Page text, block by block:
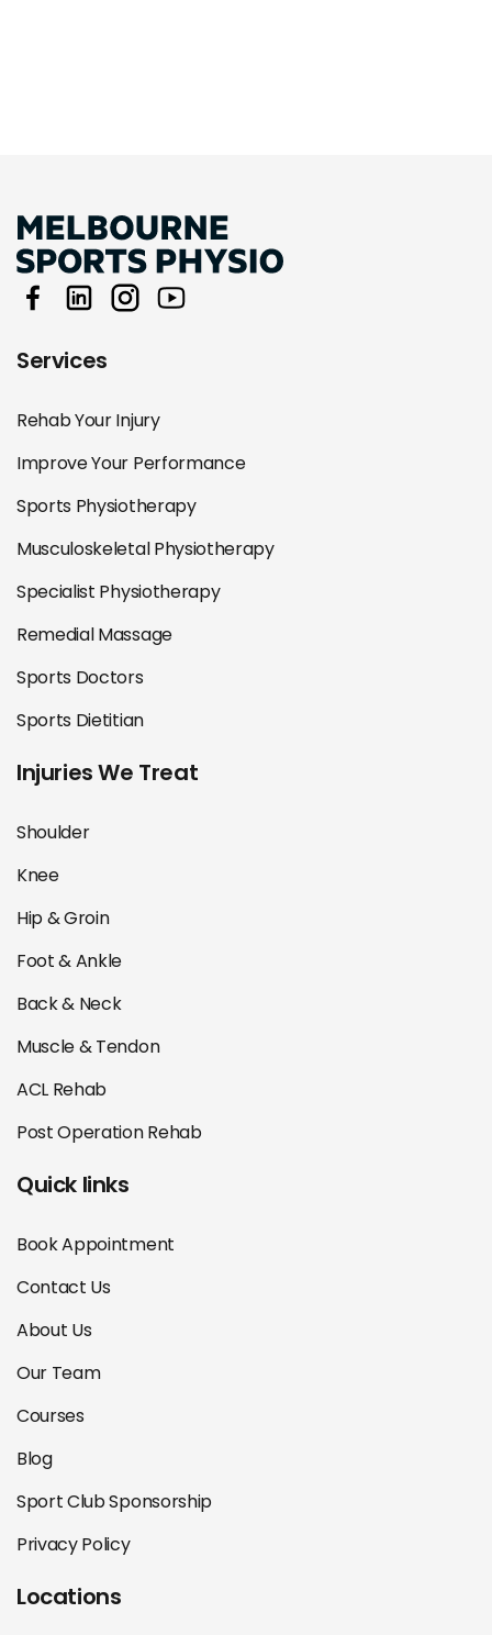
Services
Rehab Your Injury
Improve Your Performance
Sports Physiotherapy
Musculoskeletal Physiotherapy
Specialist Physiotherapy
Remedial Massage
Sports Doctors
Sports Dietitian
Injuries We Treat
Shoulder
Knee
Hip & Groin
Foot & Ankle
Back & Neck
Muscle & Tendon
ACL Rehab
Post Operation Rehab
Quick links
Book Appointment
Contact Us
About Us
Our Team
Courses
Blog
Sport Club Sponsorship
Privacy Policy
Locations